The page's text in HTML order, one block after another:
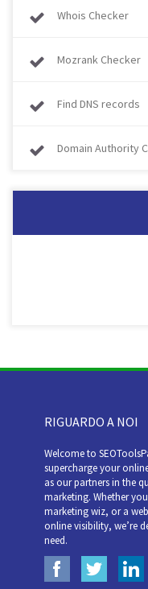
Whois Checker
Mozrank Checker
Find DNS records
Domain Authority
RIGUARDO A NOI
Welcome to
supercharge your
as our partners in the
marketing. Whether
marketing wiz, or a
online visibility, we’re
need.